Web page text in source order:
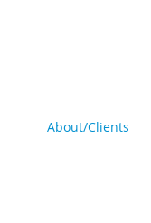
About/Clients